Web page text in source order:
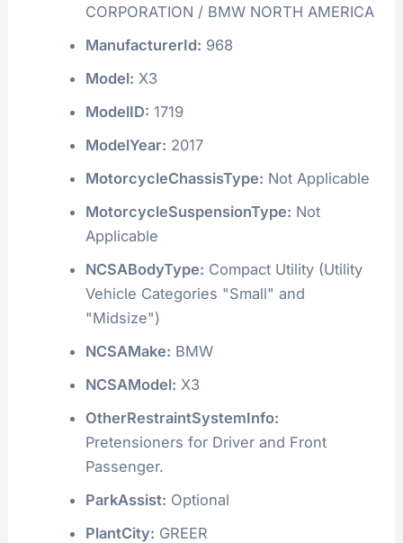
CORPORATION / BMW NORTH AMERICA
ManufacturerId: 968
Model: X3
ModelID: 1719
ModelYear: 2017
MotorcycleChassisType: Not Applicable
MotorcycleSuspensionType: Not
Applicable
NCSABodyType: Compact Utility (Utility
Vehicle Categories "Small" and
"Midsize")
NCSAMake: BMW
NCSAModel: X3
OtherRestraintSystemInfo:
Pretensioners for Driver and Front
Passenger.
ParkAssist: Optional
PlantCity: GREER